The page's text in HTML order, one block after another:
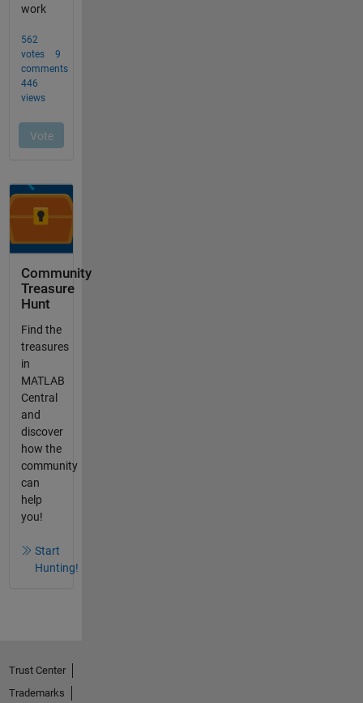
Community
Treasure
Hunt
Find the
treasures
in
MATLAB
Central
and
discover
how the
community
can
help
you!
Start
Hunting!
Trust Center
Trademarks